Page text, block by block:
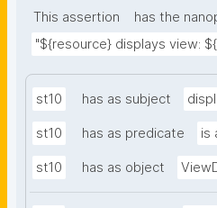
This assertion
has the
"${resource} displays view:
st10 has as subject
st10 has as predicate is
st10 has as object